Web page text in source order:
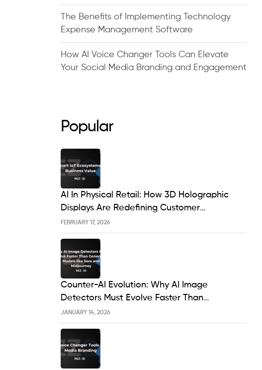
The Benefits of Implementing Technology
Expense Management Software
How AI Voice Changer Tools Can Elevate
Your Social Media Branding and Engagement
Popular
FEBRUARY 17, 2026
AI In Physical Retail: How 3D Holographic
Displays Are Redefining Customer
Engagement In The UK
JANUARY 14, 2026
Counter-AI Evolution: Why AI Image
Detectors Must Evolve Faster Than
Generative Models Like Sora And Midjourney